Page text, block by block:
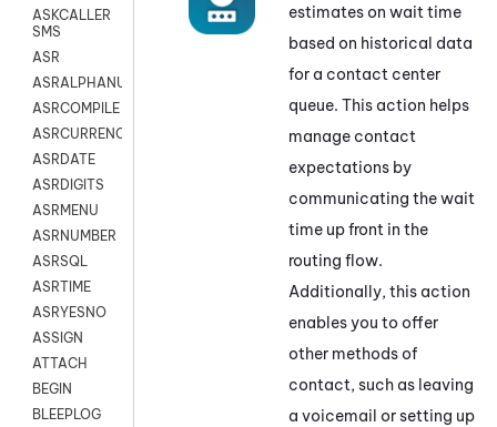
ASKCALLER
SMS
ASR
ASRALPHANUM
ASRCOMPILE
ASRCURRENCY
ASRDATE
ASRDIGITS
ASRMENU
ASRNUMBER
ASRSQL
ASRTIME
ASRYESNO
ASSIGN
ATTACH
BEGIN
BLEEPLOG
estimates on wait time
based on historical data
for a contact center
queue. This action helps
manage contact
expectations by
communicating the wait
time up front in the
routing flow.
Additionally, this action
enables you to offer
other methods of
contact, such as leaving
a voicemail or setting up